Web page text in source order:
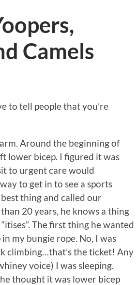
Camels
to tell people that you’re
Around the beginning of
lower bicep. I figured it was
to urgent care would
to get in to see a sports
thing and called our
20 years, he knows a thing
The first thing he wanted
my bungie rope. No, I was
climbing…that’s the ticket! Any
voice) I was sleeping.
thought it was lower bicep